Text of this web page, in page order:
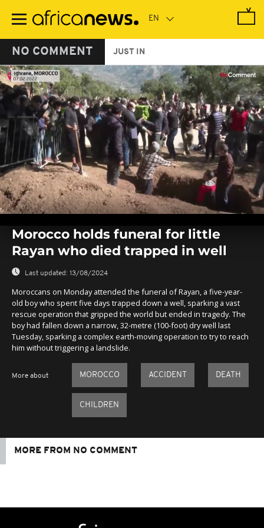
main
NO COMMENT JUST IN
seconds
seconds
Morocco holds funeral for little
Rayan who died trapped in well
Last updated: 13/08/2024
Moroccans on Monday attended the funeral of Rayan, a five-year-
old boy who spent five days trapped down a well, sparking a vast
rescue operation that gripped the world but ended in tragedy. The
boy had fallen down a narrow, 32-metre (100-foot) dry well last
Tuesday, sparking a complex earth-moving operation to try to reach
him without triggering a landslide.
More about MOROCCO ACCIDENT DEATH
CHILDREN
MORE FROM NO COMMENT